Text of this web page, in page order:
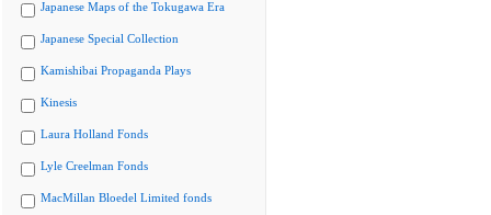
Japanese Maps of the Tokugawa Era
Japanese Special Collection
Kamishibai Propaganda Plays
Kinesis
Laura Holland Fonds
Lyle Creelman Fonds
MacMillan Bloedel Limited fonds